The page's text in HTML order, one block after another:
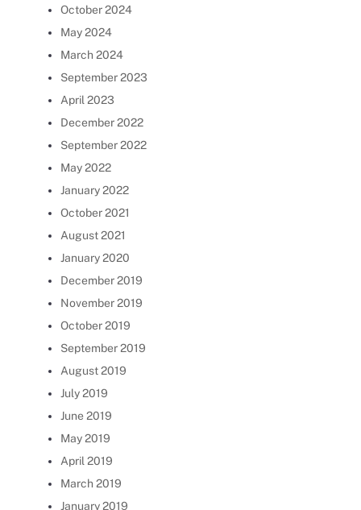
October 2024
May 2024
March 2024
September 2023
April 2023
December 2022
September 2022
May 2022
January 2022
October 2021
August 2021
January 2020
December 2019
November 2019
October 2019
September 2019
August 2019
July 2019
June 2019
May 2019
April 2019
March 2019
January 2019